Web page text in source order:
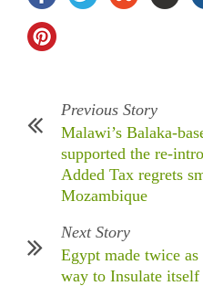
Previous Story
Malawi’s Balaka-
supported the re-
Added Tax regrets
Mozambique
Next Story
Egypt made twice
way to Insulate